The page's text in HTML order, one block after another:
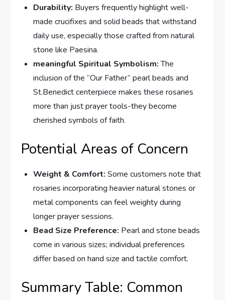
Durability: Buyers frequently highlight well-
made crucifixes and solid beads that withstand
daily use, especially those crafted from natural
stone like Paesina.
meaningful Spiritual Symbolism:The
inclusion of the “Our Father” pearl beads and
St.Benedict centerpiece makes these rosaries
more than just prayer tools-they become
cherished symbols of faith.
Potential Areas of Concern
Weight & Comfort: Some customers note that
rosaries incorporating heavier natural stones or
metal components can feel weighty during
longer prayer sessions.
Bead Size Preference: Pearl and stone beads
come in various sizes; individual preferences
differ based on hand size and tactile comfort.
Summary Table: Common